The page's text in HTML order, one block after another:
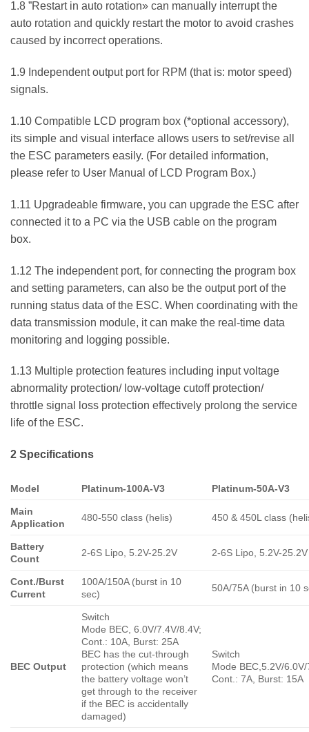
1.8 ”Restart in auto rotation» can manually interrupt the
auto rotation and quickly restart the motor to avoid crashes
caused by incorrect operations.
1.9 Independent output port for RPM (that is: motor speed)
signals.
1.10 Compatible LCD program box (*optional accessory),
its simple and visual interface allows users to set/revise all
the ESC parameters easily. (For detailed information,
please refer to User Manual of LCD Program Box.)
1.11 Upgradeable firmware, you can upgrade the ESC after
connected it to a PC via the USB cable on the program
box.
1.12 The independent port, for connecting the program box
and setting parameters, can also be the output port of the
running status data of the ESC. When coordinating with the
data transmission module, it can make the real-time data
monitoring and logging possible.
1.13 Multiple protection features including input voltage
abnormality protection/ low-voltage cutoff protection/
throttle signal loss protection effectively prolong the service
life of the ESC.
2 Specifications
Model Platinum-100A-V3 Platinum-50A-V3
Main
Application
480-550 class (helis) 450 & 450L class
Battery
Count
2-6S Lipo, 5.2V-25.2V 2-6S Lipo, 5.2V-25.2V
Cont./Burst
Current
100A/150A (burst in 10
sec)
50A/75A (burst in 10
BEC Output
Switch
Mode BEC, 6.0V/7.4V/8.4V;
Cont.: 10A, Burst: 25A
BEC has the cut-through
protection (which means
the battery voltage won’t
get through to the receiver
if the BEC is accidentally
damaged)
Switch
Mode BEC,5.2V/
Cont.: 7A, Burst: 15A